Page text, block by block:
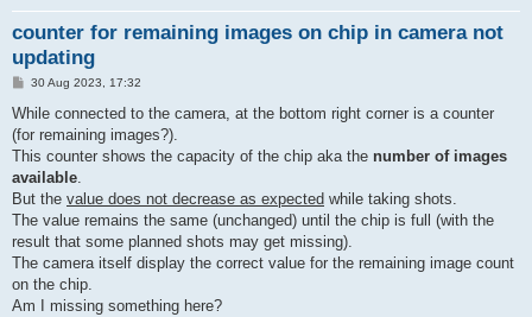
counter for remaining images on chip in camera not
updating
P
s
30 Aug 2023, 17:32
While connected to the camera, at the bottom right corner is a counter
(for remaining images?).
This counter shows the capacity of the chip aka the number of images
available.
But the value does not decrease as expected while taking shots.
The value remains the same (unchanged) until the chip is full (with the
result that some planned shots may get missing).
The camera itself display the correct value for the remaining image count
on the chip.
Am I missing something here?